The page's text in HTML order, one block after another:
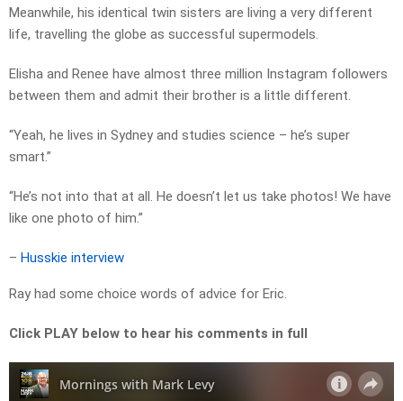
Meanwhile, his identical twin sisters are living a very different
life, travelling the globe as successful supermodels.
Elisha and Renee have almost three million Instagram followers
between them and admit their brother is a little different.
“Yeah, he lives in Sydney and studies science – he’s super
smart.”
“He’s not into that at all. He doesn’t let us take photos! We have
like one photo of him.”
– Husskie interview
Ray had some choice words of advice for Eric.
Click PLAY below to hear his comments in full